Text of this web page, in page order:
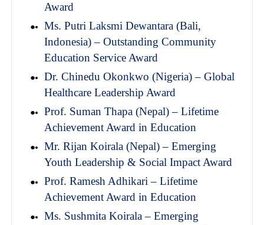
Award
Ms. Putri Laksmi Dewantara (Bali,
Indonesia) – Outstanding Community
Education Service Award
Dr. Chinedu Okonkwo (Nigeria) – Global
Healthcare Leadership Award
Prof. Suman Thapa (Nepal) – Lifetime
Achievement Award in Education
Mr. Rijan Koirala (Nepal) – Emerging
Youth Leadership & Social Impact Award
Prof. Ramesh Adhikari – Lifetime
Achievement Award in Education
Ms. Sushmita Koirala – Emerging